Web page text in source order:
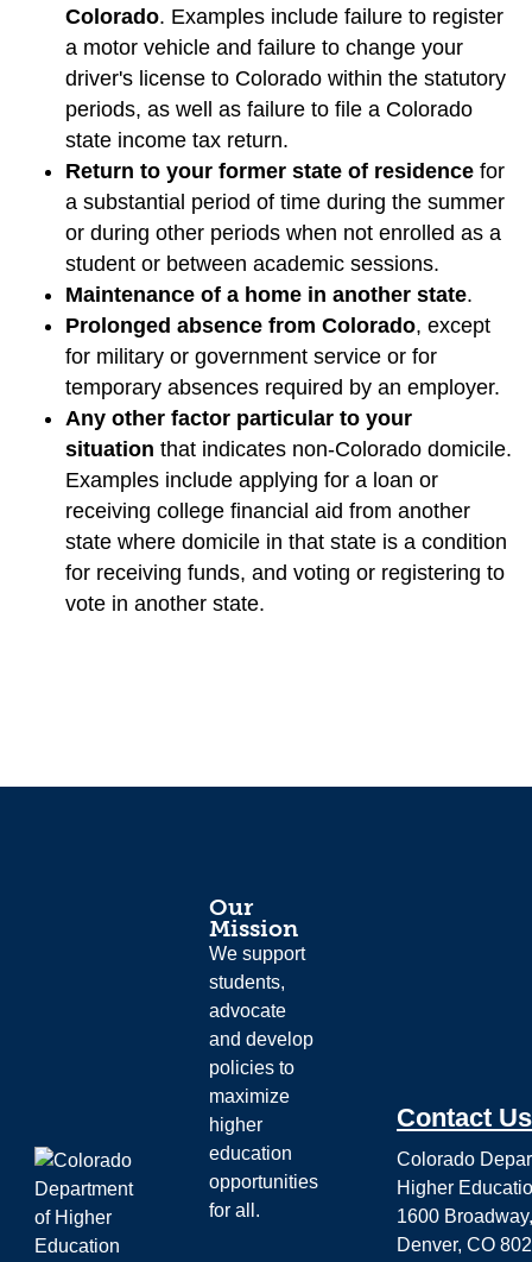
Colorado. Examples include failure to register
a motor vehicle and failure to change your
driver's license to Colorado within the statutory
periods, as well as failure to file a Colorado
state income tax return.
Return to your former state of residence for
a substantial period of time during the summer
or during other periods when not enrolled as a
student or between academic sessions.
Maintenance of a home in another state.
Prolonged absence from Colorado, except
for military or government service or for
temporary absences required by an employer.
Any other factor particular to your
situation that indicates non-Colorado domicile.
Examples include applying for a loan or
receiving college financial aid from another
state where domicile in that state is a condition
for receiving funds, and voting or registering to
vote in another state.
Our
Mission
We support
students,
advocate
and develop
policies to
maximize
higher
education
opportunities
for all.
Contact Us
Colorado
Higher
1600
Denver, CO